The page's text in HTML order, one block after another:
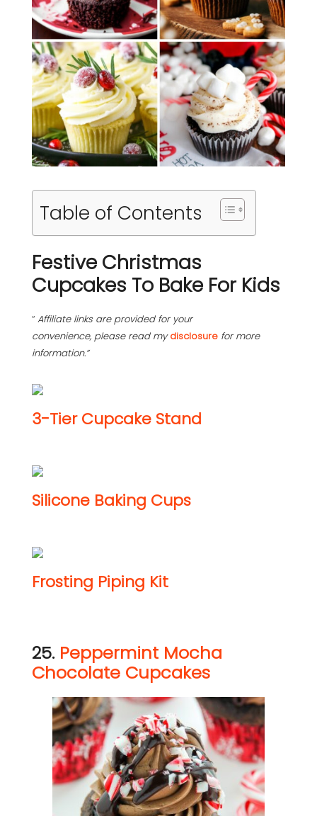
Table of Contents
Festive Christmas
Cupcakes To Bake For Kids
“ Affiliate links are provided for your
convenience, please read mydisclosure for more
information.”
3-Tier Cupcake Stand
Silicone Baking Cups
Frosting Piping Kit
25. Peppermint Mocha
Chocolate Cupcakes